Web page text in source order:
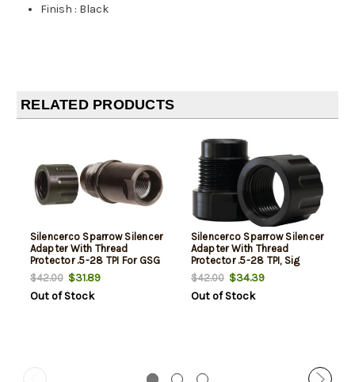
Finish : Black
RELATED PRODUCTS
Silencerco Sparrow Silencer
Adapter With Thread
Protector .5-28 TPI For GSG
1911/22
$42.00$31.89
Out of Stock
Silencerco Sparrow Silencer
Adapter With Thread
Protector .5-28 TPI, Sig
Mosquito
$42.00$34.39
Out of Stock